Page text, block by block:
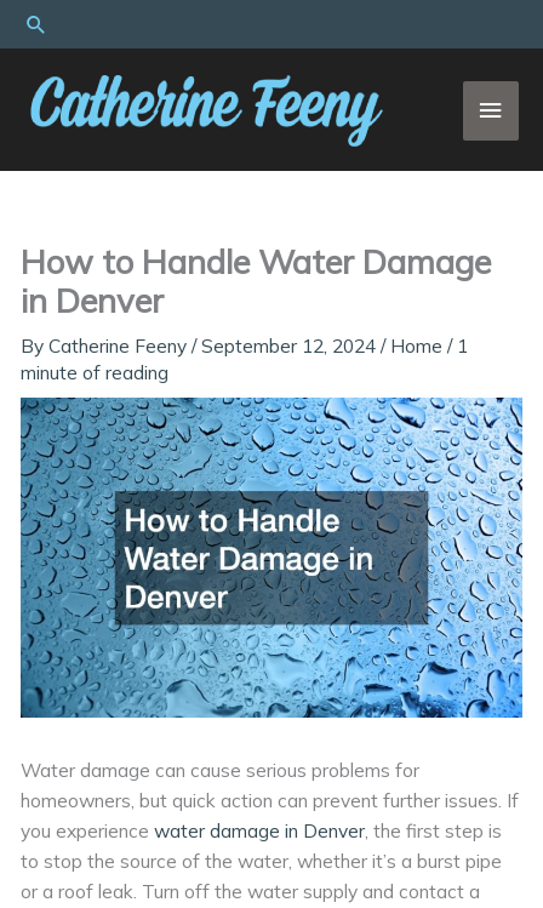
Skip
to
content
Search
How to Handle Water Damage
in Denver
ByCatherine Feeny/September 12, 2024/ Home / 1
minute of reading
Water damage can cause serious problems for
homeowners, but quick action can prevent further issues. If
you experiencewater damage in Denver, the first step is
to stop the source of the water, whether it’s a burst pipe
or a roof leak. Turn off the water supply and contact a